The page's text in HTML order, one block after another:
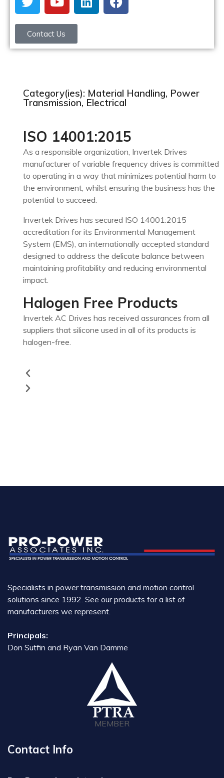
Contact Us
Category(ies): Material Handling, Power
Transmission, Electrical
ISO 14001:2015
As a responsible organization, Invertek Drives
manufacturer of variable frequency drives is committed
to operating in a way that minimizes potential harm to
the environment, whilst ensuring the business has the
potential to succeed.
Invertek Drives has secured ISO 14001:2015
accreditation for its Environmental Management
System (EMS), an internationally accepted standard
designed to address the delicate balance between
maintaining profitability and reducing environmental
impact.
Halogen Free Products
Invertek AC Drives has received assurances from all
suppliers that silicone used in all of its products is
halogen-free.
Specialists in power transmission and motion control
solutions since 1992. See our products for a list of
manufacturers we represent.
Principals:
Don Sutfin and Ryan Van Damme
MEMBER
Contact Info